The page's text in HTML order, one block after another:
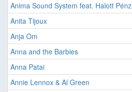
Anima Sound System feat. Halott Pénz
Anita Tijoux
Anja Om
Anna and the Barbies
Anna Patai
Annie Lennox & Al Green